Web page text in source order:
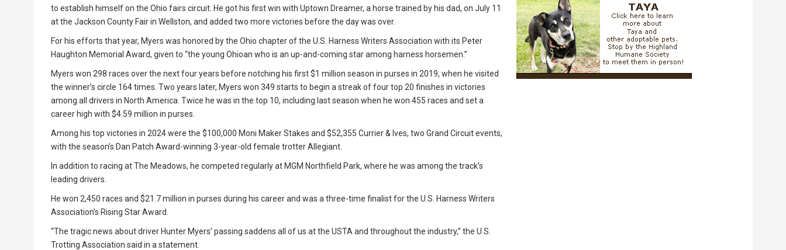
to establish himself on the Ohio fairs circuit. He got his first win with Uptown Dreamer, a horse trained by his dad, on July 11
at the Jackson County Fair in Wellston, and added two more victories before the day was over.
For his efforts that year, Myers was honored by the Ohio chapter of the U.S. Harness Writers Association with its Peter
Haughton Memorial Award, given to “the young Ohioan who is an up-and-coming star among harness horsemen.”
Myers won 298 races over the next four years before notching his first $1 million season in purses in 2019, when he visited
the winner’s circle 164 times. Two years later, Myers won 349 starts to begin a streak of four top 20 finishes in victories
among all drivers in North America. Twice he was in the top 10, including last season when he won 455 races and set a
career high with $4.59 million in purses.
Among his top victories in 2024 were the $100,000 Moni Maker Stakes and $52,355 Currier & Ives, two Grand Circuit events,
with the season’s Dan Patch Award-winning 3-year-old female trotter Allegiant.
In addition to racing at The Meadows, he competed regularly at MGM Northfield Park, where he was among the track’s
leading drivers.
He won 2,450 races and $21.7 million in purses during his career and was a three-time finalist for the U.S. Harness Writers
Association’s Rising Star Award.
“The tragic news about driver Hunter Myers’ passing saddens all of us at the USTA and throughout the industry,” the U.S.
Trotting Association said in a statement.